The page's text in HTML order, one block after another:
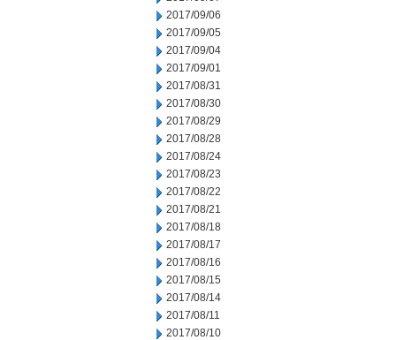
2017/09/06
2017/09/05
2017/09/04
2017/09/01
2017/08/31
2017/08/30
2017/08/29
2017/08/28
2017/08/24
2017/08/23
2017/08/22
2017/08/21
2017/08/18
2017/08/17
2017/08/16
2017/08/15
2017/08/14
2017/08/11
2017/08/10